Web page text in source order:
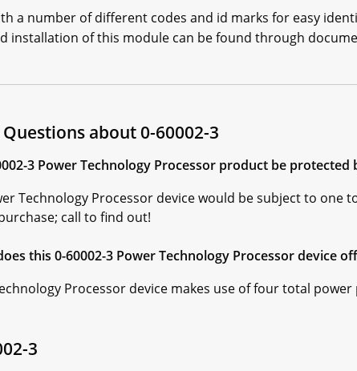
a number of different codes and id marks for easy
installation of this module can be found through
about 0-60002-3
3 Power Technology Processor product be
Technology Processor device would be subject to
call to find out!
this 0-60002-3 Power Technology Processor device
Processor device makes use of four total
3